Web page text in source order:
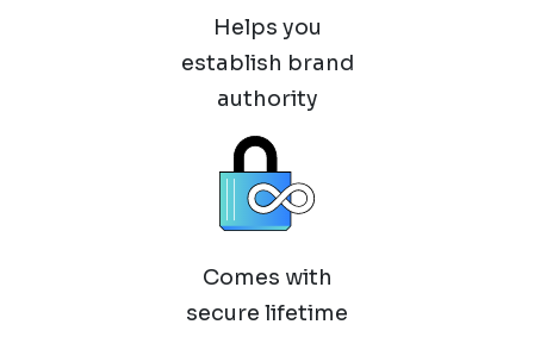
Helps you
establish brand
authority
Comes with
secure lifetime